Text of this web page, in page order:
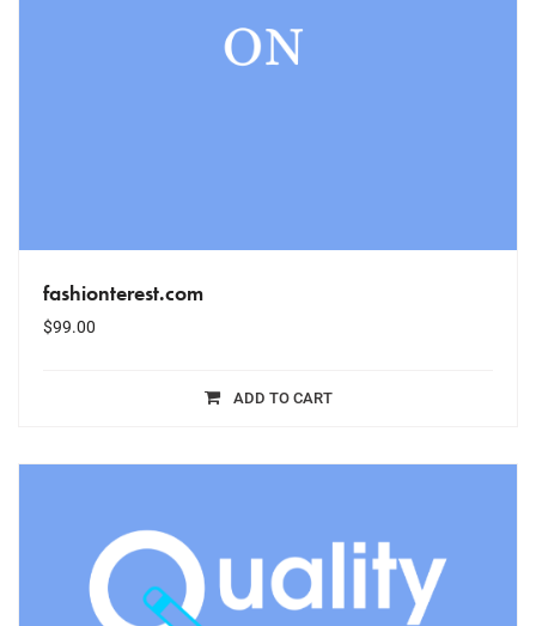
fashionterest.com
$99.00
ADD TO CART